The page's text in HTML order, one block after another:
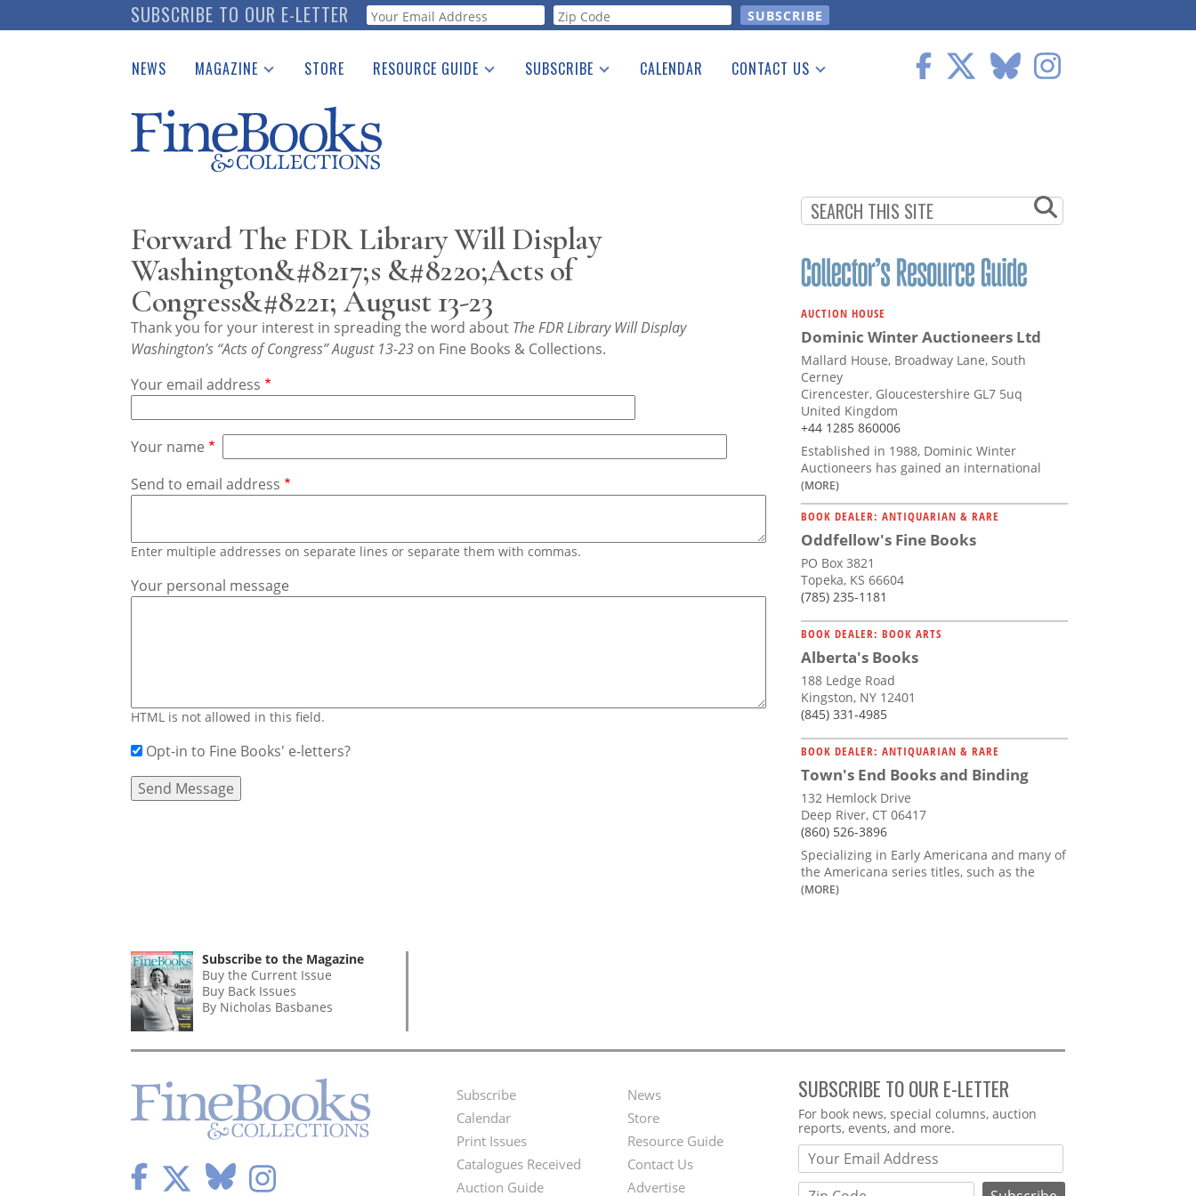
to
SUBSCRIBE TO OUR E-LETTER Webform
NEWS MAGAZINE
Catalogues Received
Auction Guide
Download Center
STORE RESOURCE GUIDE
See the Guide
SUBSCRIBE CALENDAR CONTACT US
Forward The FDR Library Will Display
Washington&#8217;s &#8220;Acts of
Congress&#8221; August 13-23
Thank you for your interest in spreading the word about The FDR Library Will Display
Washington’s “Acts of Congress” August 13-23 on Fine Books & Collections.
Your email address
Your name
Send to email address
Enter multiple addresses on separate lines or separate them with commas.
Your personal message
HTML is not allowed in this field.
Opt-in to Fine Books' e-letters?
AUCTION HOUSE
Dominic Winter Auctioneers Ltd
Mallard House, Broadway Lane, South
Cerney
Cirencester, Gloucestershire GL7 5uq
United Kingdom
+44 1285 860006
Established in 1988, Dominic Winter
Auctioneers has gained an international
(MORE)
BOOK DEALER: ANTIQUARIAN & RARE
Oddfellow's Fine Books
PO Box 3821
Topeka, KS 66604
(785) 235-1181
BOOK DEALER: BOOK ARTS
Alberta's Books
188 Ledge Road
Kingston, NY 12401
(845) 331-4985
BOOK DEALER: ANTIQUARIAN & RARE
Town's End Books and Binding
132 Hemlock Drive
Deep River, CT 06417
(860) 526-3896
Specializing in Early Americana and many of
the Americana series titles, such as the
(MORE)
Subscribe to the Magazine
Buy the Current Issue
Buy Back Issues
By Nicholas Basbanes
Footer
Menu
Subscribe
Calendar
Print Issues
Catalogues Received
Auction Guide
Second
Footer
Menu
News
Store
Resource Guide
Contact Us
Advertise
SUBSCRIBE TO OUR E-LETTER
Webform
For book news, special columns, auction
reports, events, and more.